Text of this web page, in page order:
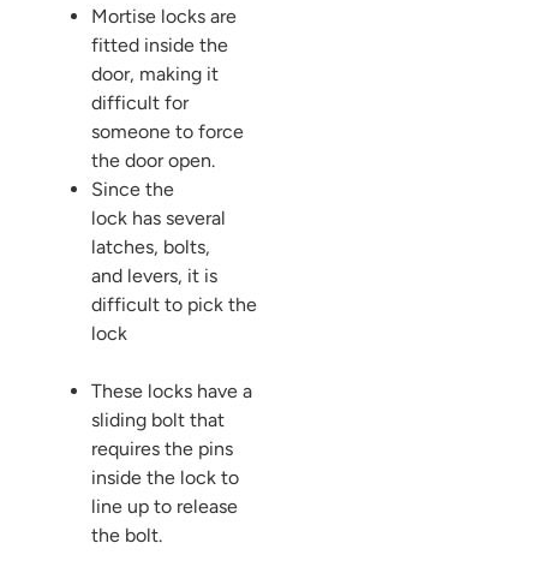
Mortise locks are
fitted inside the
door, making it
difficult for
someone to force
the door open.
Since the
lock has several
latches, bolts,
and levers, it is
difficult to pick the
lock
These locks have a
sliding bolt that
requires the pins
inside the lock to
line up to release
the bolt.